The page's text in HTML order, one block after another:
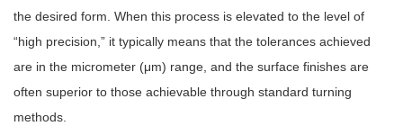
the desired form. When this process is elevated to the level of
“high precision,” it typically means that the tolerances achieved
are in the micrometer (μm) range, and the surface finishes are
often superior to those achievable through standard turning
methods.